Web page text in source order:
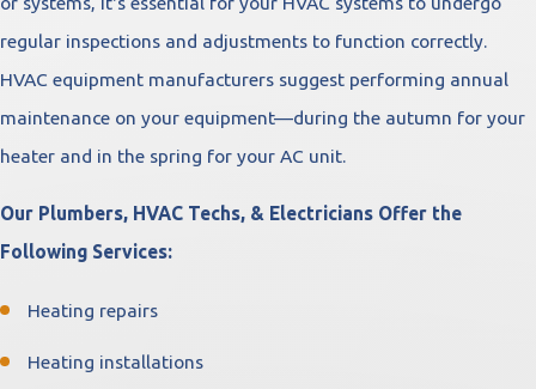
regular inspections and adjustments to function correctly.
HVAC equipment manufacturers suggest performing annual
maintenance on your equipment—during the autumn for your
heater and in the spring for your AC unit.
Our Plumbers, HVAC Techs, & Electricians Offer the
Following Services:
Heating repairs
Heating installations